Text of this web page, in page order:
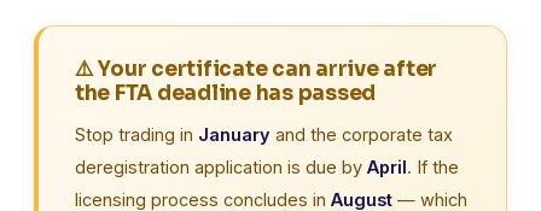
⚠️ Your certificate can arrive after
the FTA deadline has passed
Stop trading in January and the corporate tax
deregistration application is due by April. If the
licensing process concludes in August — which